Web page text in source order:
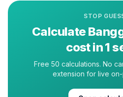
STOP
Calculate
cost in 1
Free 50 calculations. No
extension for live